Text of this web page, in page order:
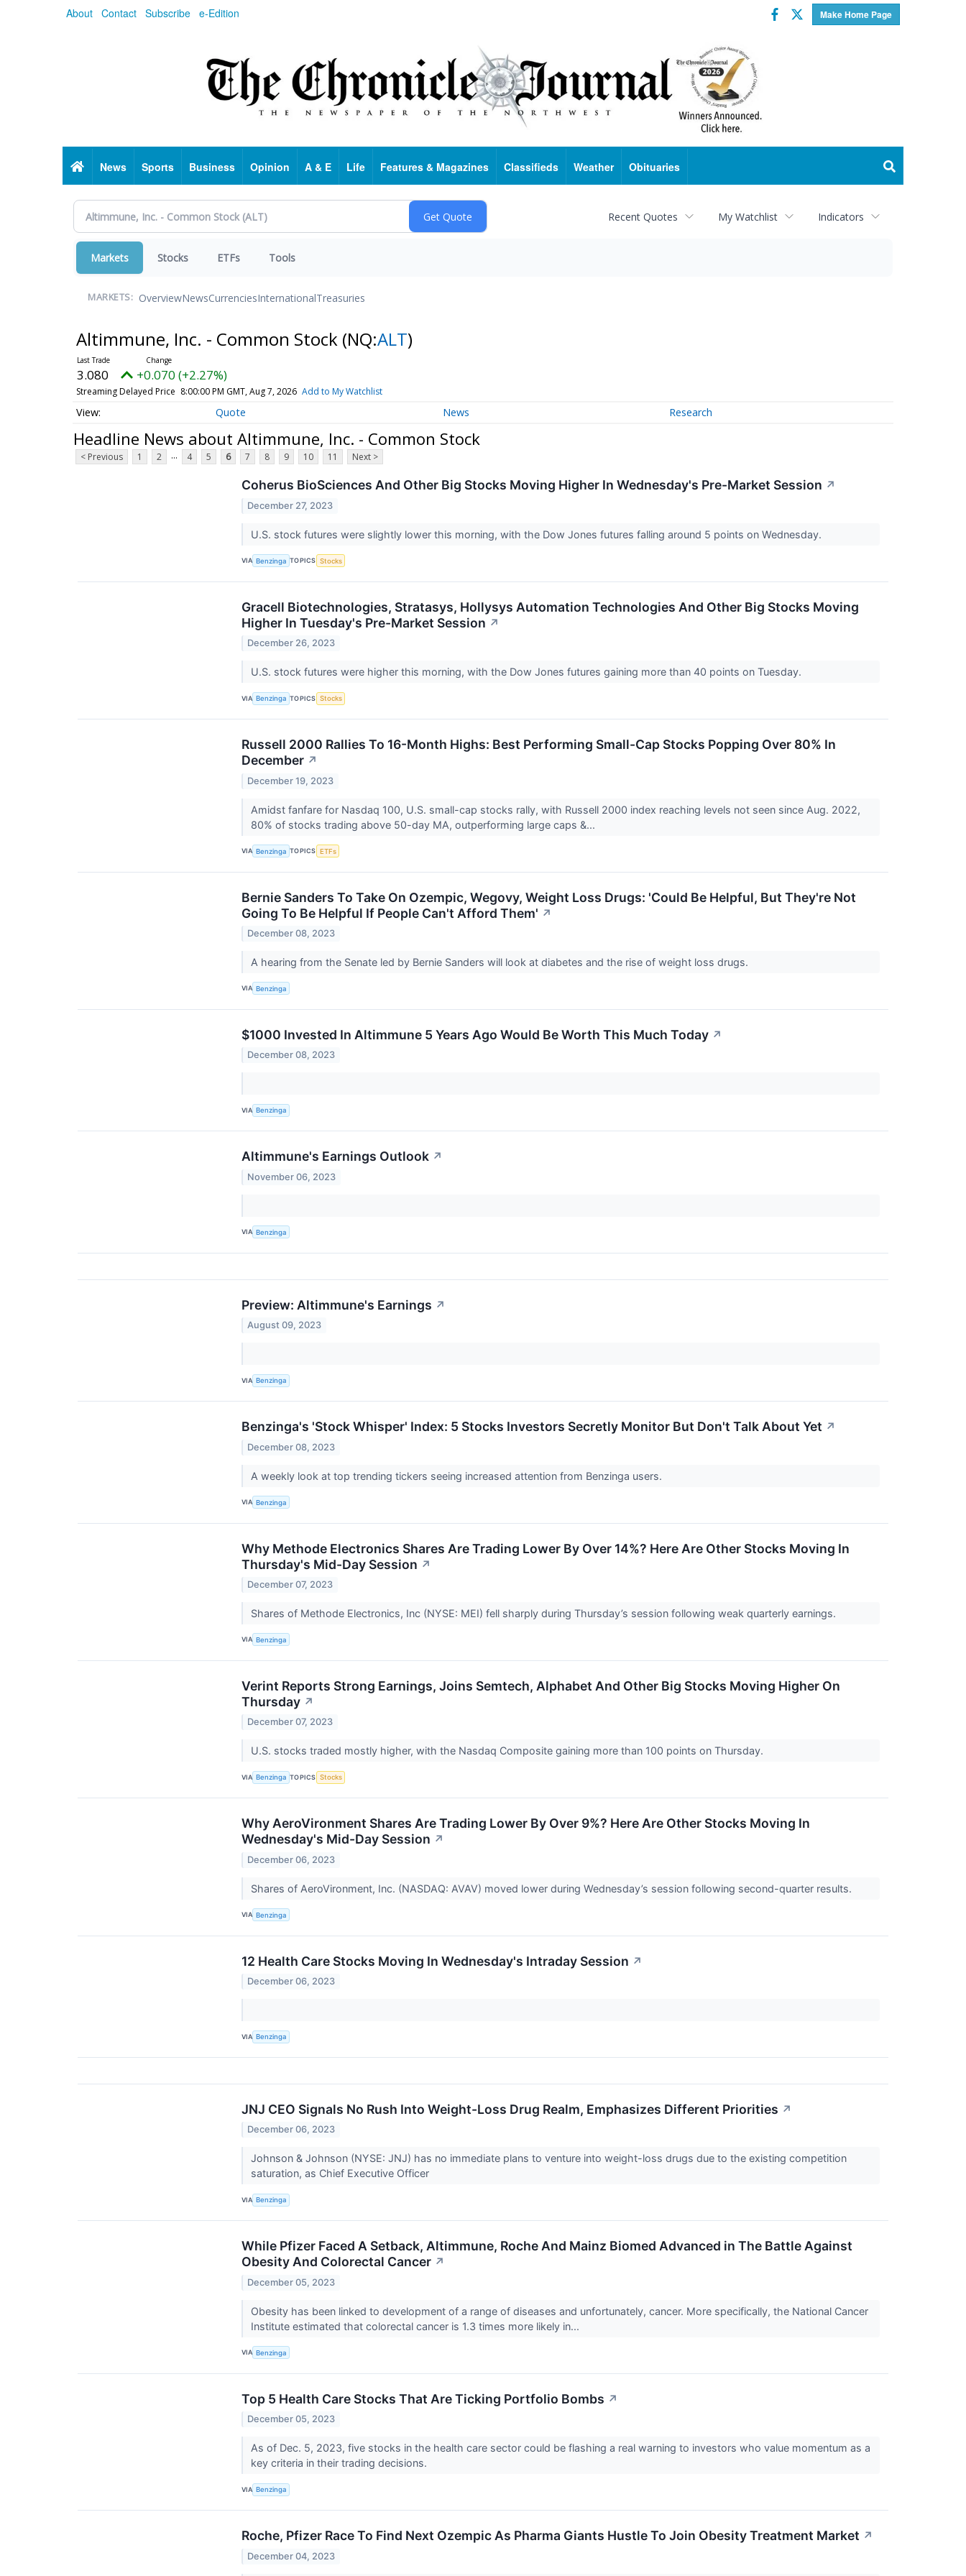
About Contact Subscribe e-Edition Make Home Page
Facebook
Twitter
HomeNews Sports Business Opinion A & E Life Features & Magazines Classifieds Weather Obituaries
Recent Quotes My Watchlist Indicators
Markets Stocks ETFs Tools
MARKETS: OverviewNewsCurrenciesInternationalTreasuries
Altimmune, Inc. - Common Stock (NQ:ALT)
3.080 +0.070 (+2.27%)
Streaming Delayed Price 8:00:00 PM GMT, Aug 7, 2026 Add to My Watchlist
Quote News Research
Headline News about Altimmune, Inc. - Common Stock
< Previous 1 2 ... 4 5 6 7 8 9 10 11 Next >
Coherus BioSciences And Other Big Stocks Moving Higher In Wednesday's Pre-Market Session ↗
December 27, 2023
U.S. stock futures were slightly lower this morning, with the Dow Jones futures falling around 5 points on Wednesday.
VIA Benzinga TOPICS Stocks
Gracell Biotechnologies, Stratasys, Hollysys Automation Technologies And Other Big Stocks Moving
Higher In Tuesday's Pre-Market Session ↗
December 26, 2023
U.S. stock futures were higher this morning, with the Dow Jones futures gaining more than 40 points on Tuesday.
VIA Benzinga TOPICS Stocks
Russell 2000 Rallies To 16-Month Highs: Best Performing Small-Cap Stocks Popping Over 80% In
December ↗
December 19, 2023
Amidst fanfare for Nasdaq 100, U.S. small-cap stocks rally, with Russell 2000 index reaching levels not seen since Aug. 2022,
80% of stocks trading above 50-day MA, outperforming large caps &...
VIA Benzinga TOPICS ETFs
Bernie Sanders To Take On Ozempic, Wegovy, Weight Loss Drugs: 'Could Be Helpful, But They're Not
Going To Be Helpful If People Can't Afford Them' ↗
December 08, 2023
A hearing from the Senate led by Bernie Sanders will look at diabetes and the rise of weight loss drugs.
VIA Benzinga
$1000 Invested In Altimmune 5 Years Ago Would Be Worth This Much Today ↗
December 08, 2023
VIA Benzinga
Altimmune's Earnings Outlook ↗
November 06, 2023
VIA Benzinga
Preview: Altimmune's Earnings ↗
August 09, 2023
VIA Benzinga
Benzinga's 'Stock Whisper' Index: 5 Stocks Investors Secretly Monitor But Don't Talk About Yet ↗
December 08, 2023
A weekly look at top trending tickers seeing increased attention from Benzinga users.
VIA Benzinga
Why Methode Electronics Shares Are Trading Lower By Over 14%? Here Are Other Stocks Moving In
Thursday's Mid-Day Session ↗
December 07, 2023
Shares of Methode Electronics, Inc (NYSE: MEI) fell sharply during Thursday’s session following weak quarterly earnings.
VIA Benzinga
Verint Reports Strong Earnings, Joins Semtech, Alphabet And Other Big Stocks Moving Higher On
Thursday ↗
December 07, 2023
U.S. stocks traded mostly higher, with the Nasdaq Composite gaining more than 100 points on Thursday.
VIA Benzinga TOPICS Stocks
Why AeroVironment Shares Are Trading Lower By Over 9%? Here Are Other Stocks Moving In
Wednesday's Mid-Day Session ↗
December 06, 2023
Shares of AeroVironment, Inc. (NASDAQ: AVAV) moved lower during Wednesday’s session following second-quarter results.
VIA Benzinga
12 Health Care Stocks Moving In Wednesday's Intraday Session ↗
December 06, 2023
VIA Benzinga
JNJ CEO Signals No Rush Into Weight-Loss Drug Realm, Emphasizes Different Priorities ↗
December 06, 2023
Johnson & Johnson (NYSE: JNJ) has no immediate plans to venture into weight-loss drugs due to the existing competition
saturation, as Chief Executive Officer
VIA Benzinga
While Pfizer Faced A Setback, Altimmune, Roche And Mainz Biomed Advanced in The Battle Against
Obesity And Colorectal Cancer ↗
December 05, 2023
Obesity has been linked to development of a range of diseases and unfortunately, cancer. More specifically, the National Cancer
Institute estimated that colorectal cancer is 1.3 times more likely in...
VIA Benzinga
Top 5 Health Care Stocks That Are Ticking Portfolio Bombs ↗
December 05, 2023
As of Dec. 5, 2023, five stocks in the health care sector could be flashing a real warning to investors who value momentum as a
key criteria in their trading decisions.
VIA Benzinga
Roche, Pfizer Race To Find Next Ozempic As Pharma Giants Hustle To Join Obesity Treatment Market ↗
December 04, 2023